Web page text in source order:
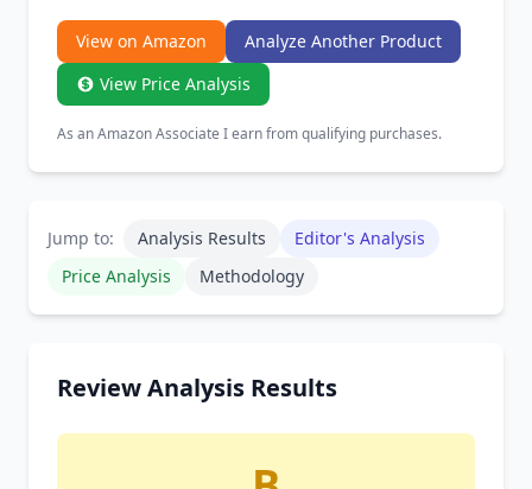
View on Amazon
Analyze Another Product
View Price Analysis
As an Amazon Associate I earn from qualifying purchases.
Jump to: Analysis Results
Editor's Analysis
Price Analysis
Methodology
Review Analysis Results